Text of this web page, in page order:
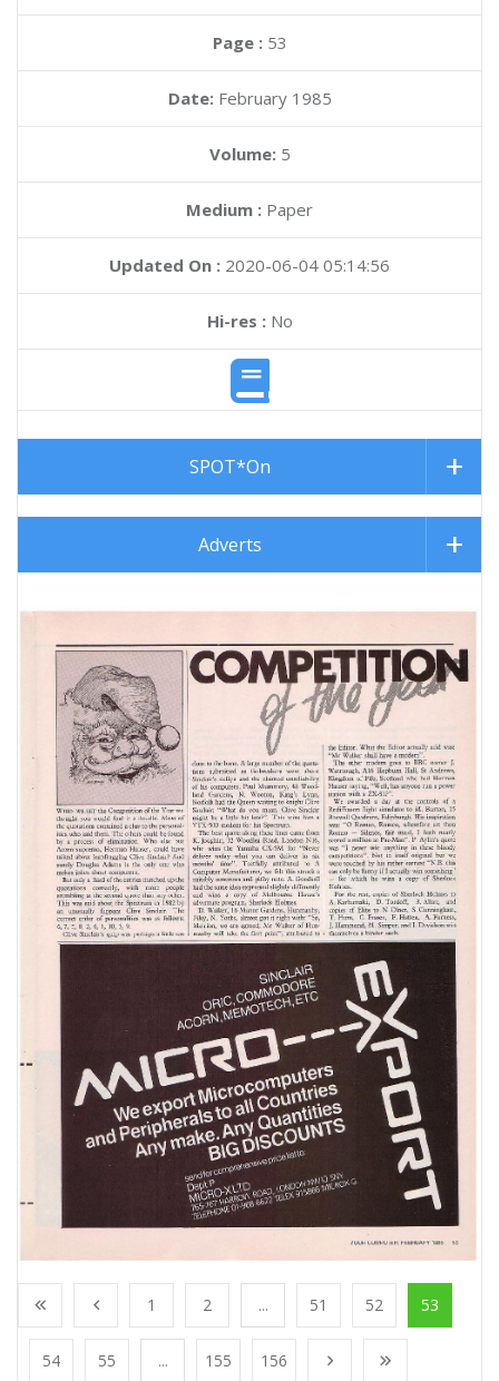
Page : 53
Date: February 1985
Volume: 5
Medium : Paper
Updated On : 2020-06-04 05:14:56
Hi-res :No
SPOT*On
Adverts
1 2 ... 51 52 53
54 55 ... 155 156